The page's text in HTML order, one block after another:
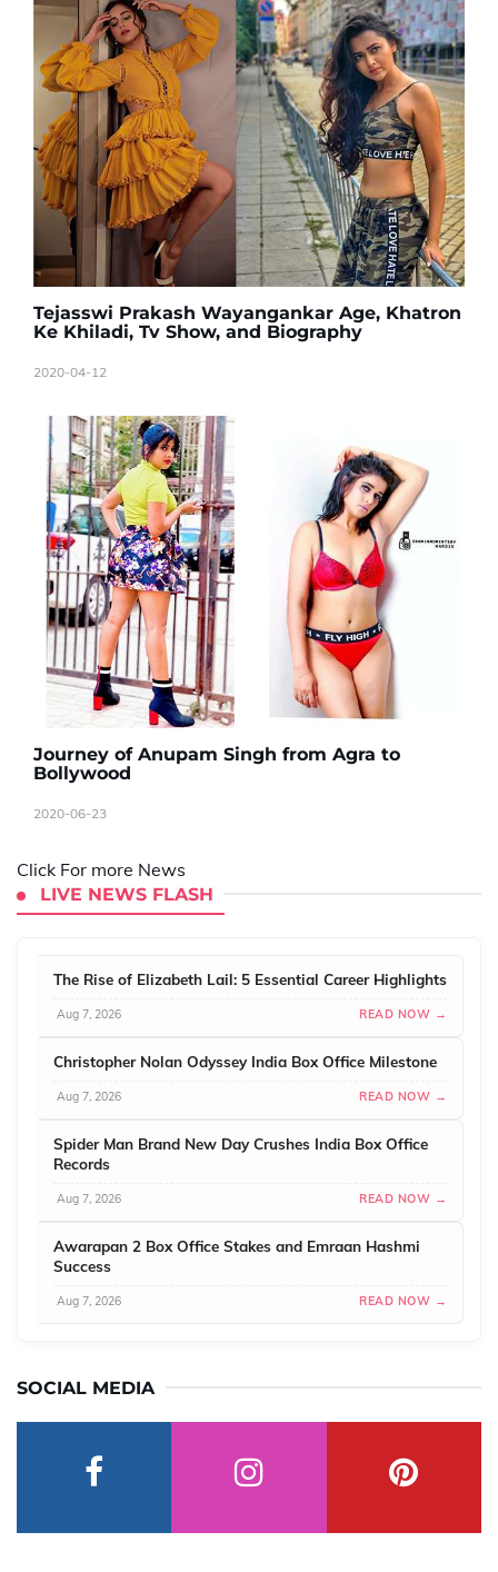
Tejasswi Prakash Wayangankar Age, Khatron
Ke Khiladi, Tv Show, and Biography
2020-04-12
Journey of Anupam Singh from Agra to
Bollywood
2020-06-23
Click For more News
LIVE NEWS FLASH
The Rise of Elizabeth Lail: 5 Essential Career Highlights
Aug 7, 2026 READ NOW →
Christopher Nolan Odyssey India Box Office Milestone
Aug 7, 2026 READ NOW →
Spider Man Brand New Day Crushes India Box Office
Records
Aug 7, 2026 READ NOW →
Awarapan 2 Box Office Stakes and Emraan Hashmi
Success
Aug 7, 2026 READ NOW →
SOCIAL MEDIA